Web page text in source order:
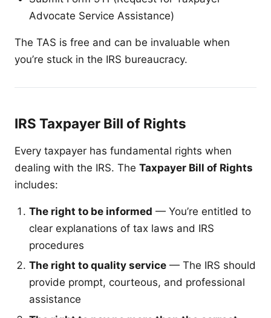
Advocate Service Assistance)
The TAS is free and can be invaluable when
you’re stuck in the IRS bureaucracy.
IRS Taxpayer Bill of Rights
Every taxpayer has fundamental rights when
dealing with the IRS. The Taxpayer Bill of Rights
includes:
The right to be informed — You’re entitled to
clear explanations of tax laws and IRS
procedures
The right to quality service — The IRS should
provide prompt, courteous, and professional
assistance